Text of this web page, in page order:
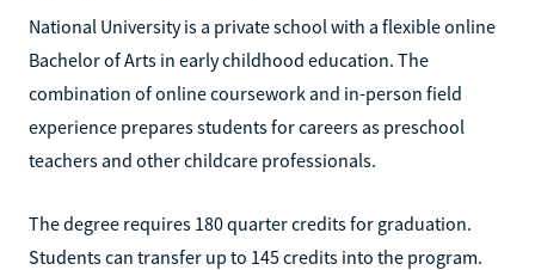
National University is a private school with a flexible online
Bachelor of Arts in early childhood education. The
combination of online coursework and in-person field
experience prepares students for careers as preschool
teachers and other childcare professionals.
The degree requires 180 quarter credits for graduation.
Students can transfer up to 145 credits into the program.